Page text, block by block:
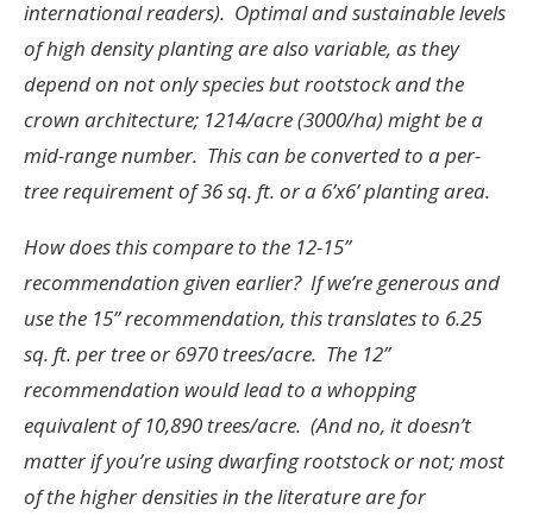
international readers). Optimal and sustainable levels
of high density planting are also variable, as they
depend on not only species but rootstock and the
crown architecture; 1214/acre (3000/ha) might be a
mid-range number. This can be converted to a per-
tree requirement of 36 sq. ft. or a 6’x6’ planting area.
How does this compare to the 12-15”
recommendation given earlier? If we’re generous and
use the 15” recommendation, this translates to 6.25
sq. ft. per tree or 6970 trees/acre. The 12”
recommendation would lead to a whopping
equivalent of 10,890 trees/acre. (And no, it doesn’t
matter if you’re using dwarfing rootstock or not; most
of the higher densities in the literature are for